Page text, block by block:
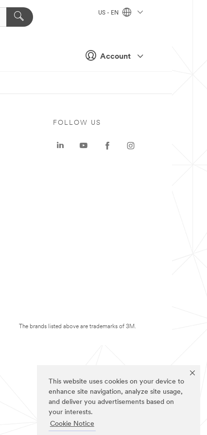
This website uses cookies on your device to
enhance site navigation, analyze site usage,
and deliver you advertisements based on
your interests.
Cookie Notice
Account
US - EN
FOLLOW US
The brands listed above are trademarks of 3M.